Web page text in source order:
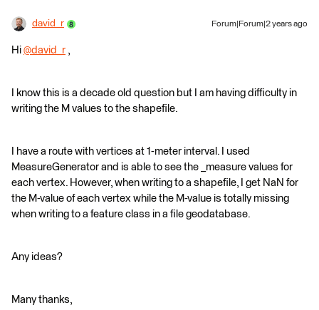
david_r Forum|Forum|2 years ago
Hi @david_r ​ ,
I know this is a decade old question but I am having difficulty in
writing the M values to the shapefile.
I have a route with vertices at 1-meter interval. I used
MeasureGenerator and is able to see the _measure values for
each vertex. However, when writing to a shapefile, I get NaN for
the M-value of each vertex while the M-value is totally missing
when writing to a feature class in a file geodatabase.
Any ideas?
Many thanks,